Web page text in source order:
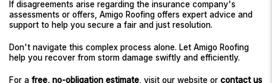
If disagreements arise regarding the insurance company's
assessments or offers, Amigo Roofing offers expert advice and
support to help you secure a fair and just resolution.
Don't navigate this complex process alone. Let Amigo Roofing
help you recover from storm damage swiftly and efficiently.
For a free, no-obligation estimate, visit our website or contact us